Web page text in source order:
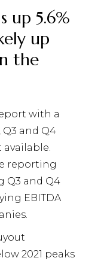
up 5.6%
up
the
with a
Q3 and Q4
reporting
Q3 and Q4
EBITDA
2021 peaks